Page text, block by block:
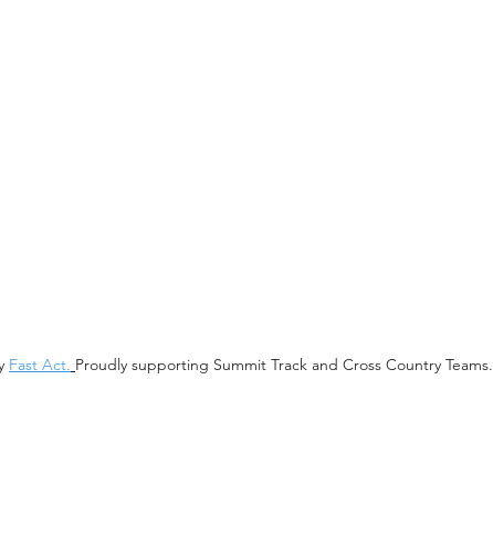
Fast Act. Proudly supporting Summit Track and Cross Country Teams.